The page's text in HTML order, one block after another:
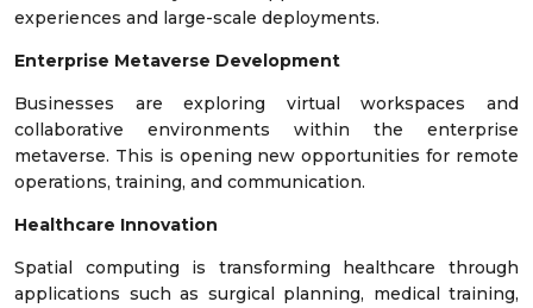
experiences and large-scale deployments.
Enterprise Metaverse Development
Businesses are exploring virtual workspaces and
collaborative environments within the enterprise
metaverse. This is opening new opportunities for remote
operations, training, and communication.
Healthcare Innovation
Spatial computing is transforming healthcare through
applications such as surgical planning, medical training,